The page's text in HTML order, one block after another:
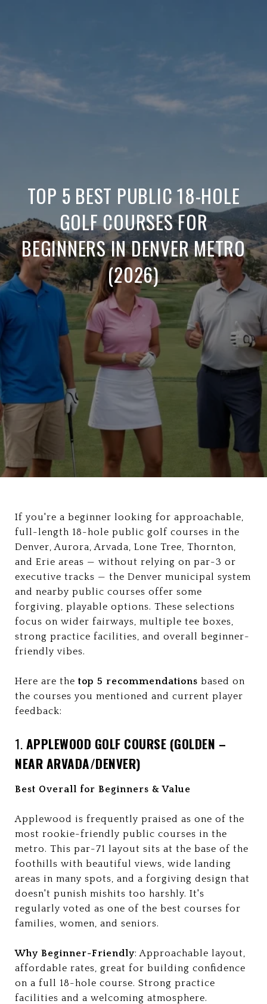
TOP 5 BEST PUBLIC 18-HOLE
GOLF COURSES FOR
BEGINNERS IN DENVER METRO
(2026)
If you're a beginner looking for approachable,
full-length 18-hole public golf courses in the
Denver, Aurora, Arvada, Lone Tree, Thornton,
and Erie areas — without relying on par-3 or
executive tracks — the Denver municipal system
and nearby public courses offer some
forgiving, playable options. These selections
focus on wider fairways, multiple tee boxes,
strong practice facilities, and overall beginner-
friendly vibes.
Here are the top 5 recommendations based on
the courses you mentioned and current player
feedback:
1.APPLEWOOD GOLF COURSE (GOLDEN –
NEAR ARVADA/DENVER)
Best Overall for Beginners & Value
Applewood is frequently praised as one of the
most rookie-friendly public courses in the
metro. This par-71 layout sits at the base of the
foothills with beautiful views, wide landing
areas in many spots, and a forgiving design that
doesn't punish mishits too harshly. It's
regularly voted as one of the best courses for
families, women, and seniors.
Why Beginner-Friendly: Approachable layout,
affordable rates, great for building confidence
on a full 18-hole course. Strong practice
facilities and a welcoming atmosphere.